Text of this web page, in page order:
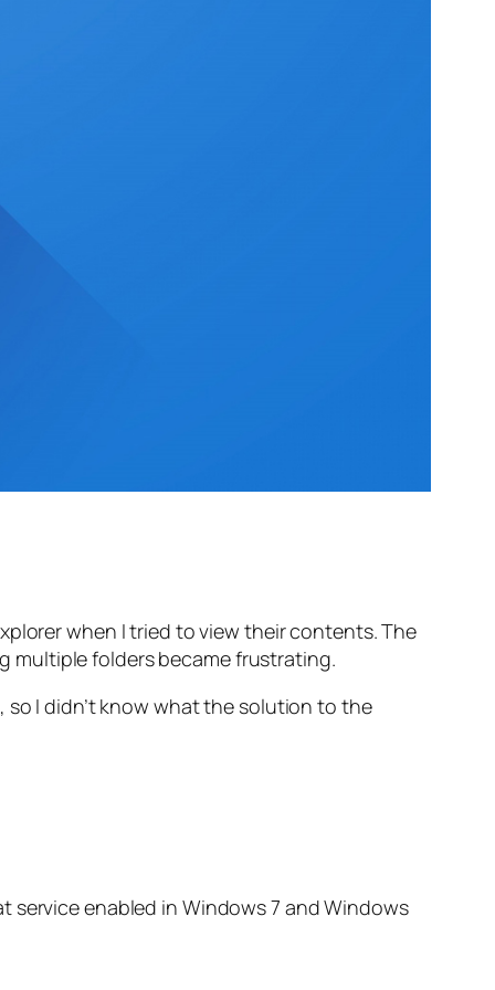
when I tried to view their contents. The
multiple folders became frustrating.
so I didn’t know what the solution to the
enabled in Windows 7 and Windows